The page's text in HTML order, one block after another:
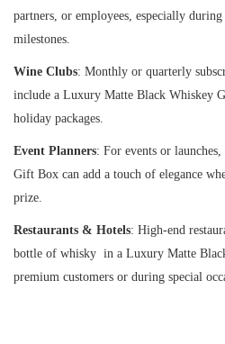
partners, or employees, especially
milestones.
Wine Clubs: Monthly or quarterly
include a Luxury Matte Black Whiskey
holiday packages.
Event Planners: For events or
Gift Box can add a touch of elegance
prize.
Restaurants & Hotels: High-end
bottle of whisky in a Luxury Matte
premium customers or during special